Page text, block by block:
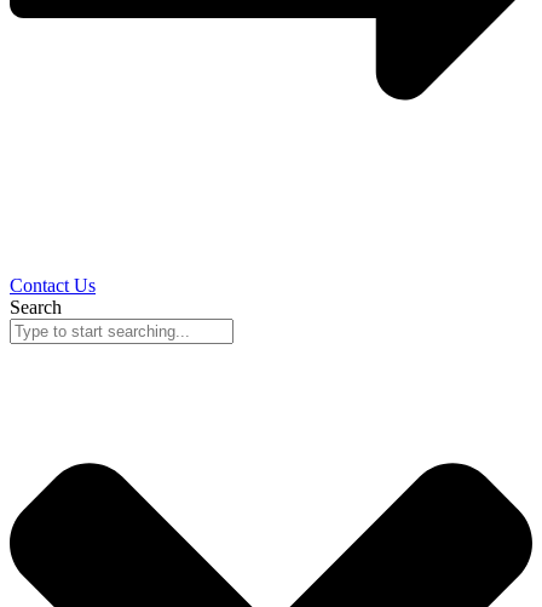
Contact Us
Search